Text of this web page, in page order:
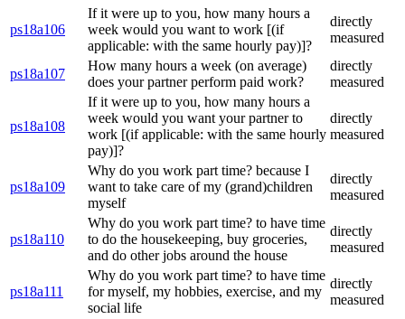
ps18a106
If it were up to you, how many hours a
week would you want to work [(if
applicable: with the same hourly pay)]?
directly
measured
ps18a107
How many hours a week (on average)
does your partner perform paid work?
directly
measured
ps18a108
If it were up to you, how many hours a
week would you want your partner to
work [(if applicable: with the same hourly
pay)]?
directly
measured
ps18a109
Why do you work part time? because I
want to take care of my (grand)children
myself
directly
measured
ps18a110
Why do you work part time? to have time
to do the housekeeping, buy groceries,
and do other jobs around the house
directly
measured
ps18a111
Why do you work part time? to have time
for myself, my hobbies, exercise, and my
social life
directly
measured